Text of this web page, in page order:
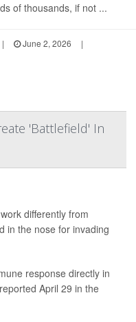
of thousands, if not ...
| June 2, 2026
|
'Battlefield' In
differently from
in the nose for invading
response directly in
April 29 in the